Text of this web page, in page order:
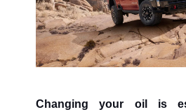
Changing your oil is